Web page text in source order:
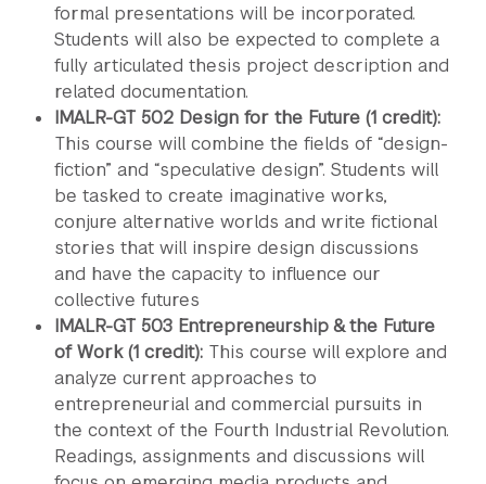
formal presentations will be incorporated.
Students will also be expected to complete a
fully articulated thesis project description and
related documentation.
IMALR-GT 502 Design for the Future (1 credit):
This course will combine the fields of “design-
fiction” and “speculative design”. Students will
be tasked to create imaginative works,
conjure alternative worlds and write fictional
stories that will inspire design discussions
and have the capacity to influence our
collective futures
IMALR-GT 503 Entrepreneurship & the Future
of Work (1 credit): This course will explore and
analyze current approaches to
entrepreneurial and commercial pursuits in
the context of the Fourth Industrial Revolution.
Readings, assignments and discussions will